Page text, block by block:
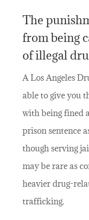
The
from being
of illegal
A Los Angeles
able to give you
with being fined
prison sentence
though serving
may be rare as
heavier drug-
trafficking.